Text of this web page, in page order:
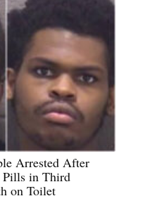
Arrested After
Pills in Third
on Toilet